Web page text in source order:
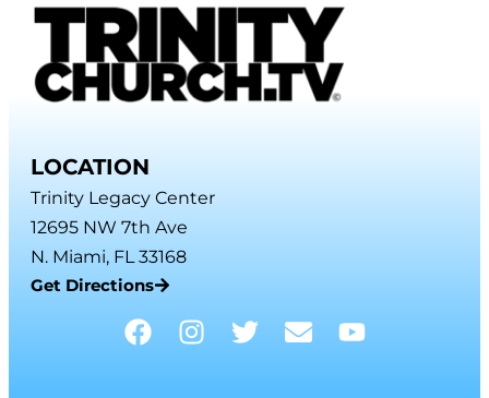
LOCATION
Trinity Legacy Center
12695 NW 7th Ave
N. Miami, FL 33168
Get Directions